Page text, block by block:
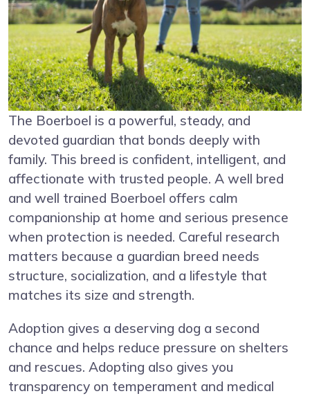
The Boerboel is a powerful, steady, and
devoted guardian that bonds deeply with
family. This breed is confident, intelligent, and
affectionate with trusted people. A well bred
and well trained Boerboel offers calm
companionship at home and serious presence
when protection is needed. Careful research
matters because a guardian breed needs
structure, socialization, and a lifestyle that
matches its size and strength.
Adoption gives a deserving dog a second
chance and helps reduce pressure on shelters
and rescues. Adopting also gives you
transparency on temperament and medical